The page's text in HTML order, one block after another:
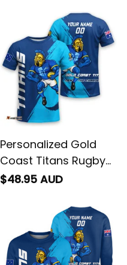
Personalized Gold
Coast Titans Rugby
T-Shirt Blade Grunge
$48.95 AUD